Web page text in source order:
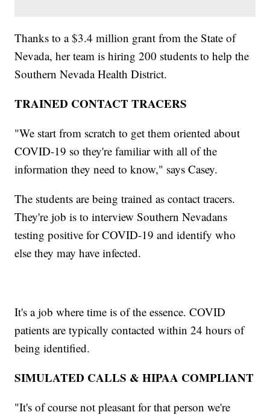
Thanks to a $3.4 million grant from the State of
Nevada, her team is hiring 200 students to help the
Southern Nevada Health District.
TRAINED CONTACT TRACERS
"We start from scratch to get them oriented about
COVID-19 so they're familiar with all of the
information they need to know," says Casey.
The students are being trained as contact tracers.
They're job is to interview Southern Nevadans
testing positive for COVID-19 and identify who
else they may have infected.
It's a job where time is of the essence. COVID
patients are typically contacted within 24 hours of
being identified.
SIMULATED CALLS & HIPAA COMPLIANT
"It's of course not pleasant for that person we're